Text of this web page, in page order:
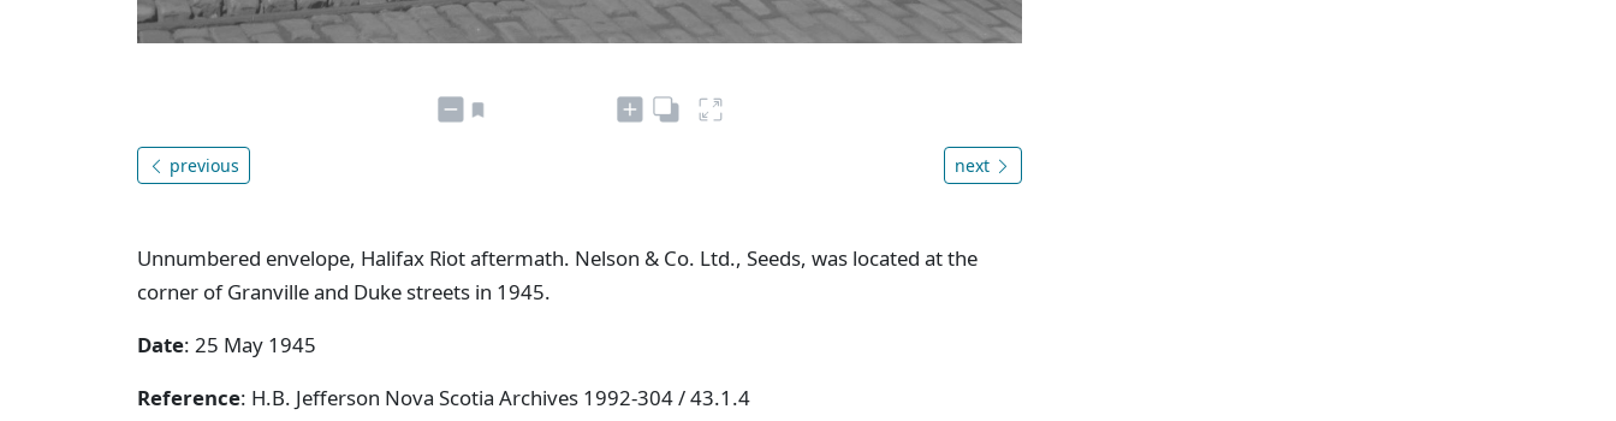
previous next
Unnumbered envelope, Halifax Riot aftermath. Nelson & Co. Ltd., Seeds, was located at the
corner of Granville and Duke streets in 1945.
Date: 25 May 1945
Reference: H.B. Jefferson Nova Scotia Archives 1992-304 / 43.1.4